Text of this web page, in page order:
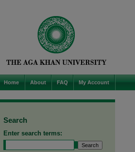
Home About FAQ My Account
Search
Enter search terms: